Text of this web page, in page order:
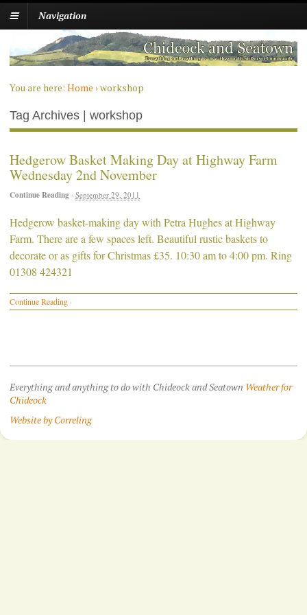
Navigation
You are here: Home ›workshop
Tag Archives | workshop
Hedgerow Basket Making Day at Highway Farm
Wednesday 2nd November
Continue Reading · September 29, 2011
Hedgerow basket-making day with Petra Hughes at Highway
Farm. There are a few spaces left. Beautiful rustic baskets to
decorate or as gifts for Christmas £35. 10:30 am to 4:00 pm. Ring
01308 424321
Continue Reading ·
Everything and anything to do with Chideock and Seatown Weather for
Chideock
Website by Correling